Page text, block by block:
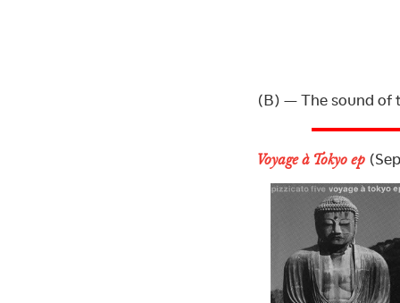
(B) — The sound of
Voyage à Tokyo ep